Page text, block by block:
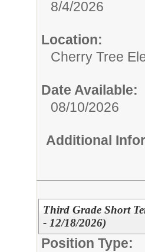
8/4/2026
Location:
Cherry Tree
Date Available:
08/10/2026
Additional
Third Grade Short
- 12/18/2026)
Position Type: